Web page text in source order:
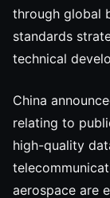
through global
standards
technical
China
relating to
high-quality
aerospace are